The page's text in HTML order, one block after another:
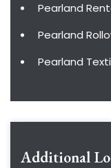
Pearland
Pearland
Pearland
Additional